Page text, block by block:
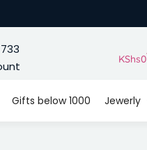
KShs0
Gifts below 1000 Jewerly